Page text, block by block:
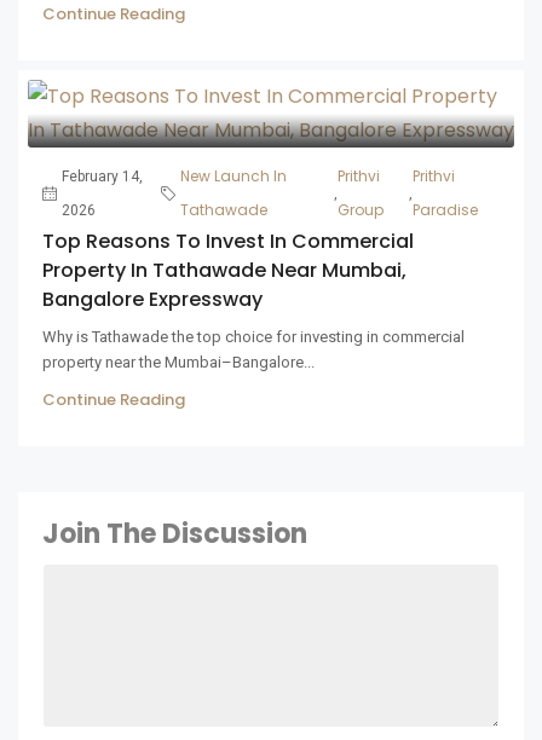
Continue Reading
February 14,
2026
New Launch In
Tathawade
,
Prithvi
Group
,
Prithvi
Paradise
Top Reasons To Invest In Commercial
Property In Tathawade Near Mumbai,
Bangalore Expressway
Why is Tathawade the top choice for investing in commercial
property near the Mumbai–Bangalore...
Continue Reading
Join The Discussion